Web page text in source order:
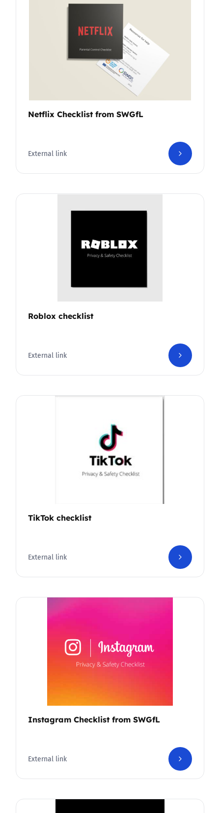
Netflix Checklist from SWGfL
External link
Roblox checklist
External link
TikTok checklist
External link
Instagram Checklist from SWGfL
External link